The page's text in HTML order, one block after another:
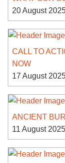
20 August
CALL TO
NOW
17 August
ANCIENT
11 August 2025